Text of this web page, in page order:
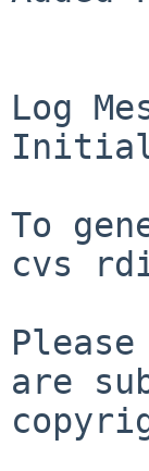
Log
Initial
To
cvs
are